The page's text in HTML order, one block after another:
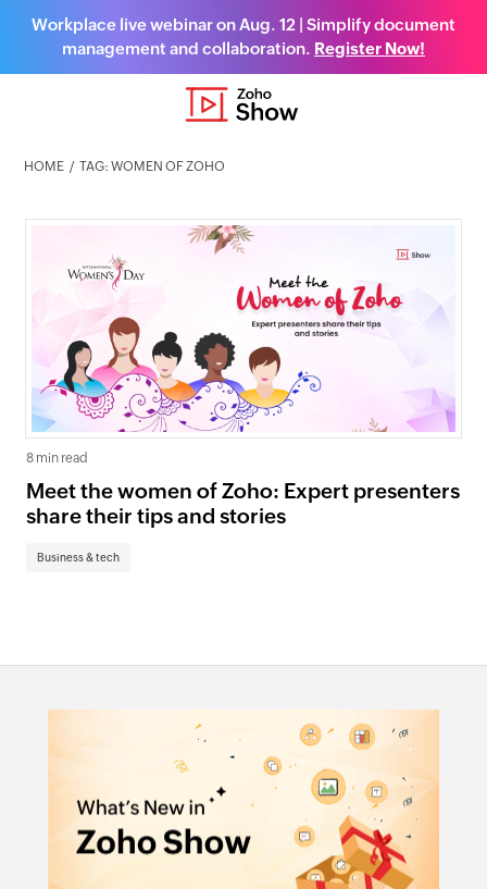
Workplace live webinar on Aug. 12 | Simplify document
management and collaboration. Register Now!
HOME TAG: WOMEN OF ZOHO
8 min read
Meet the women of Zoho: Expert presenters
share their tips and stories
Business & tech